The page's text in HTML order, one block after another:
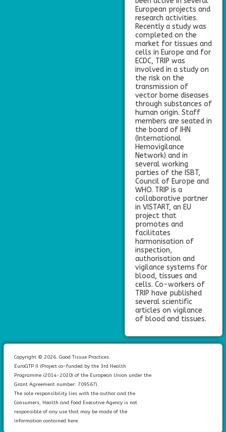
European projects and
research activities.
Recently a study was
completed on the
market for tissues and
cells in Europe and for
ECDC, TRIP was
involved in a study on
the risk on the
transmission of
vector borne diseases
through substances of
human origin. Staff
members are seated in
the board of IHN
(International
Hemovigilance
Network) and in
several working
parties of the ISBT,
Council of Europe and
WHO. TRIP is a
collaborative partner
in VISTART, an EU
project that
promotes and
facilitates
harmonisation of
inspection,
authorisation and
vigilance systems for
blood, tissues and
cells. Co-workers of
TRIP have published
several scientific
articles on vigilance
of blood and tissues.
Copyright © 2026. Good Tissue Practices.
EuroGTP II (Project co-funded by the 3rd Health
Programme (2014-2020) of the European Union under the
Grant Agreement number: 709567).
The sole responsibility lies with the author and the
Consumers, Health and Food Executive Agency is not
responsible of any use that may be made of the
information contained here.